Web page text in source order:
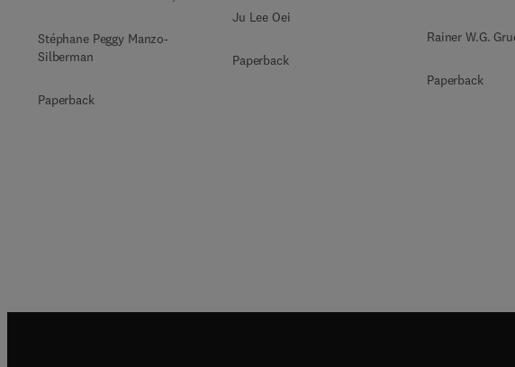
Stéphane Peggy Manzo-
Silberman
Paperback
Ju Lee Oei
Paperback
Rainer W.G.
Paperback